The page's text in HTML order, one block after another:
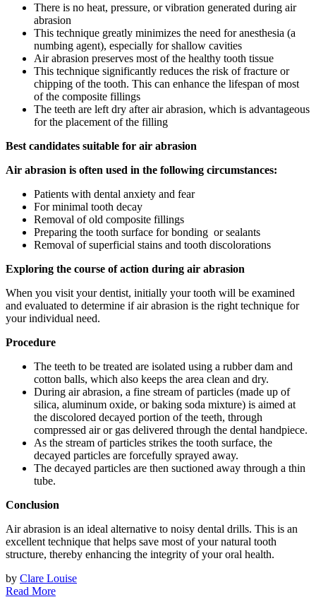
There is no heat, pressure, or vibration generated during air
abrasion
This technique greatly minimizes the need for anesthesia (a
numbing agent), especially for shallow cavities
Air abrasion preserves most of the healthy tooth tissue
This technique significantly reduces the risk of fracture or
chipping of the tooth. This can enhance the lifespan of most
of the composite fillings
The teeth are left dry after air abrasion, which is advantageous
for the placement of the filling
Best candidates suitable for air abrasion
Air abrasion is often used in the following circumstances:
Patients with dental anxiety and fear
For minimal tooth decay
Removal of old composite fillings
Preparing the tooth surface for bonding or sealants
Removal of superficial stains and tooth discolorations
Exploring the course of action during air abrasion
When you visit your dentist, initially your tooth will be examined
and evaluated to determine if air abrasion is the right technique for
your individual need.
Procedure
The teeth to be treated are isolated using a rubber dam and
cotton balls, which also keeps the area clean and dry.
During air abrasion, a fine stream of particles (made up of
silica, aluminum oxide, or baking soda mixture) is aimed at
the discolored decayed portion of the teeth, through
compressed air or gas delivered through the dental handpiece.
As the stream of particles strikes the tooth surface, the
decayed particles are forcefully sprayed away.
The decayed particles are then suctioned away through a thin
tube.
Conclusion
Air abrasion is an ideal alternative to noisy dental drills. This is an
excellent technique that helps save most of your natural tooth
structure, thereby enhancing the integrity of your oral health.
by Clare Louise
Read More